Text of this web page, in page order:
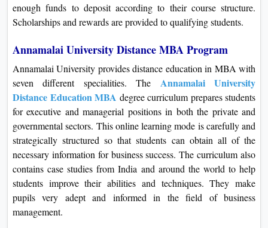
enough funds to deposit according to their course structure.
Scholarships and rewards are provided to qualifying students.
Annamalai University Distance MBA Program
Annamalai University provides distance education in MBA with
seven different specialities. The Annamalai University
Distance Education MBA degree curriculum prepares students
for executive and managerial positions in both the private and
governmental sectors. This online learning mode is carefully and
strategically structured so that students can obtain all of the
necessary information for business success. The curriculum also
contains case studies from India and around the world to help
students improve their abilities and techniques. They make
pupils very adept and informed in the field of business
management.